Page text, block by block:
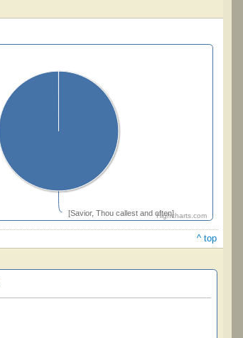
[Savior, Thou callest and often]Highcharts.com
^ top